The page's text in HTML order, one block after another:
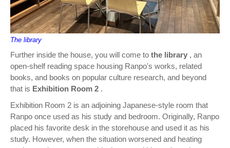
The library
Further inside the house, you will come to the library , an
open-shelf reading space housing Ranpo's works, related
books, and books on popular culture research, and beyond
that is Exhibition Room 2 .
Exhibition Room 2 is an adjoining Japanese-style room that
Ranpo once used as his study and bedroom. Originally, Ranpo
placed his favorite desk in the storehouse and used it as his
study. However, when the situation worsened and heating